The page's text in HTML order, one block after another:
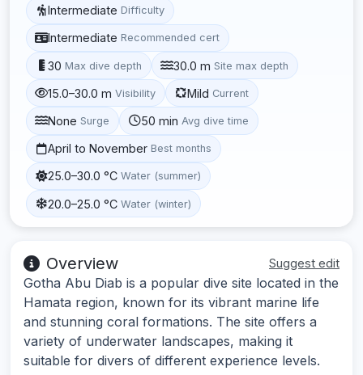
Intermediate Difficulty
Intermediate Recommended cert
30 Max dive depth 30.0 m Site max depth
15.0–30.0 m Visibility Mild Current
None Surge 50 min Avg dive time
April to November Best months
25.0–30.0 °C Water (summer)
20.0–25.0 °C Water (winter)
Overview Suggest edit
Gotha Abu Diab is a popular dive site located in the
Hamata region, known for its vibrant marine life
and stunning coral formations. The site offers a
variety of underwater landscapes, making it
suitable for divers of different experience levels.